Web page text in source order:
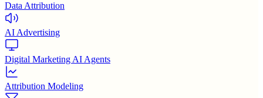
Data Attribution
AI Advertising
Digital Marketing AI Agents
Attribution Modeling